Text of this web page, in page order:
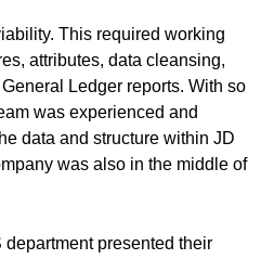
This required working
attributes, data cleansing,
Ledger reports. With so
was experienced and
data and structure within JD
was also in the middle of
presented their